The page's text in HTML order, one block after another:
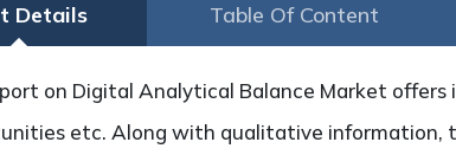
Details Table Of Content
on Digital Analytical Balance Market
etc. Along with qualitative information,